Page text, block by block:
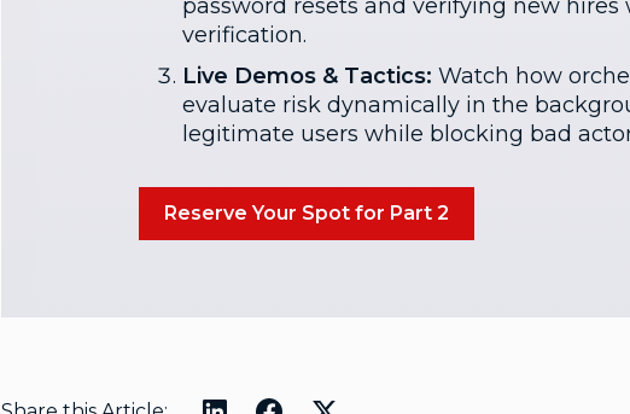
password resets and verifying new
verification.
Live Demos & Tactics: Watch how
evaluate risk dynamically in the
legitimate users while blocking bad
Reserve Your Spot for Part 2